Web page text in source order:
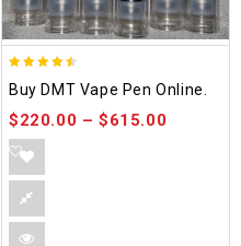
out of 5
Buy DMT Vape Pen Online.
$220.00 –$615.00